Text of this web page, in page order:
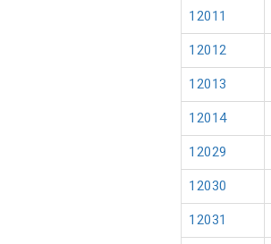
12011
12012
12013
12014
12029
12030
12031